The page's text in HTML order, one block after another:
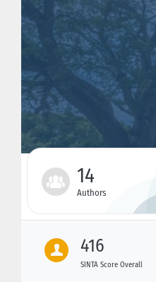
14
Authors
416
SINTA Score Overall